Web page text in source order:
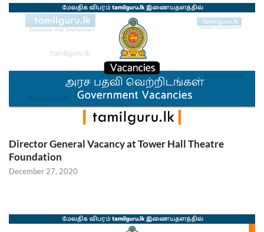
Director General Vacancy at Tower Hall Theatre
Foundation
December 27, 2020